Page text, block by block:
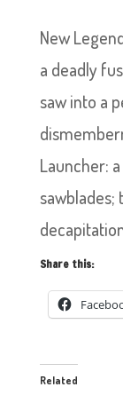
New
a deadly
saw into a
Launcher:
Share this:
Related